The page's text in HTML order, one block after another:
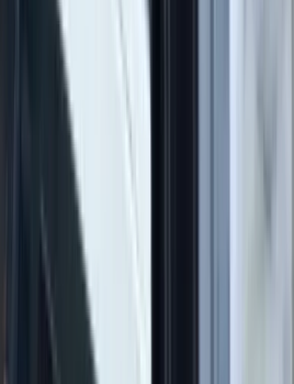
experiences for people of
beginners to more
focus on hands-on learning,
with supportive
lasting confidence on the
enjoyment, skill
sense of community
of teaching and racing
technical expertise and
session. We are committed
offering a friendly
can learn safely, develop your
others who share a passion